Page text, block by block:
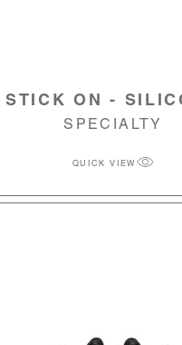
STICK ON -
SPECIALTY
QUICK VIEW